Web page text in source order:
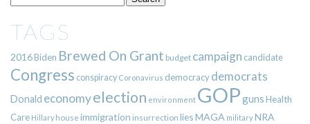
TAGS
2016Biden Brewed On Grant budget campaign candidate
Congress conspiracy Coronavirus democracy democrats
Donald economyelection environment GOPgunsHealth
Care Hillary house immigration insurrection liesMAGA militaryNRA